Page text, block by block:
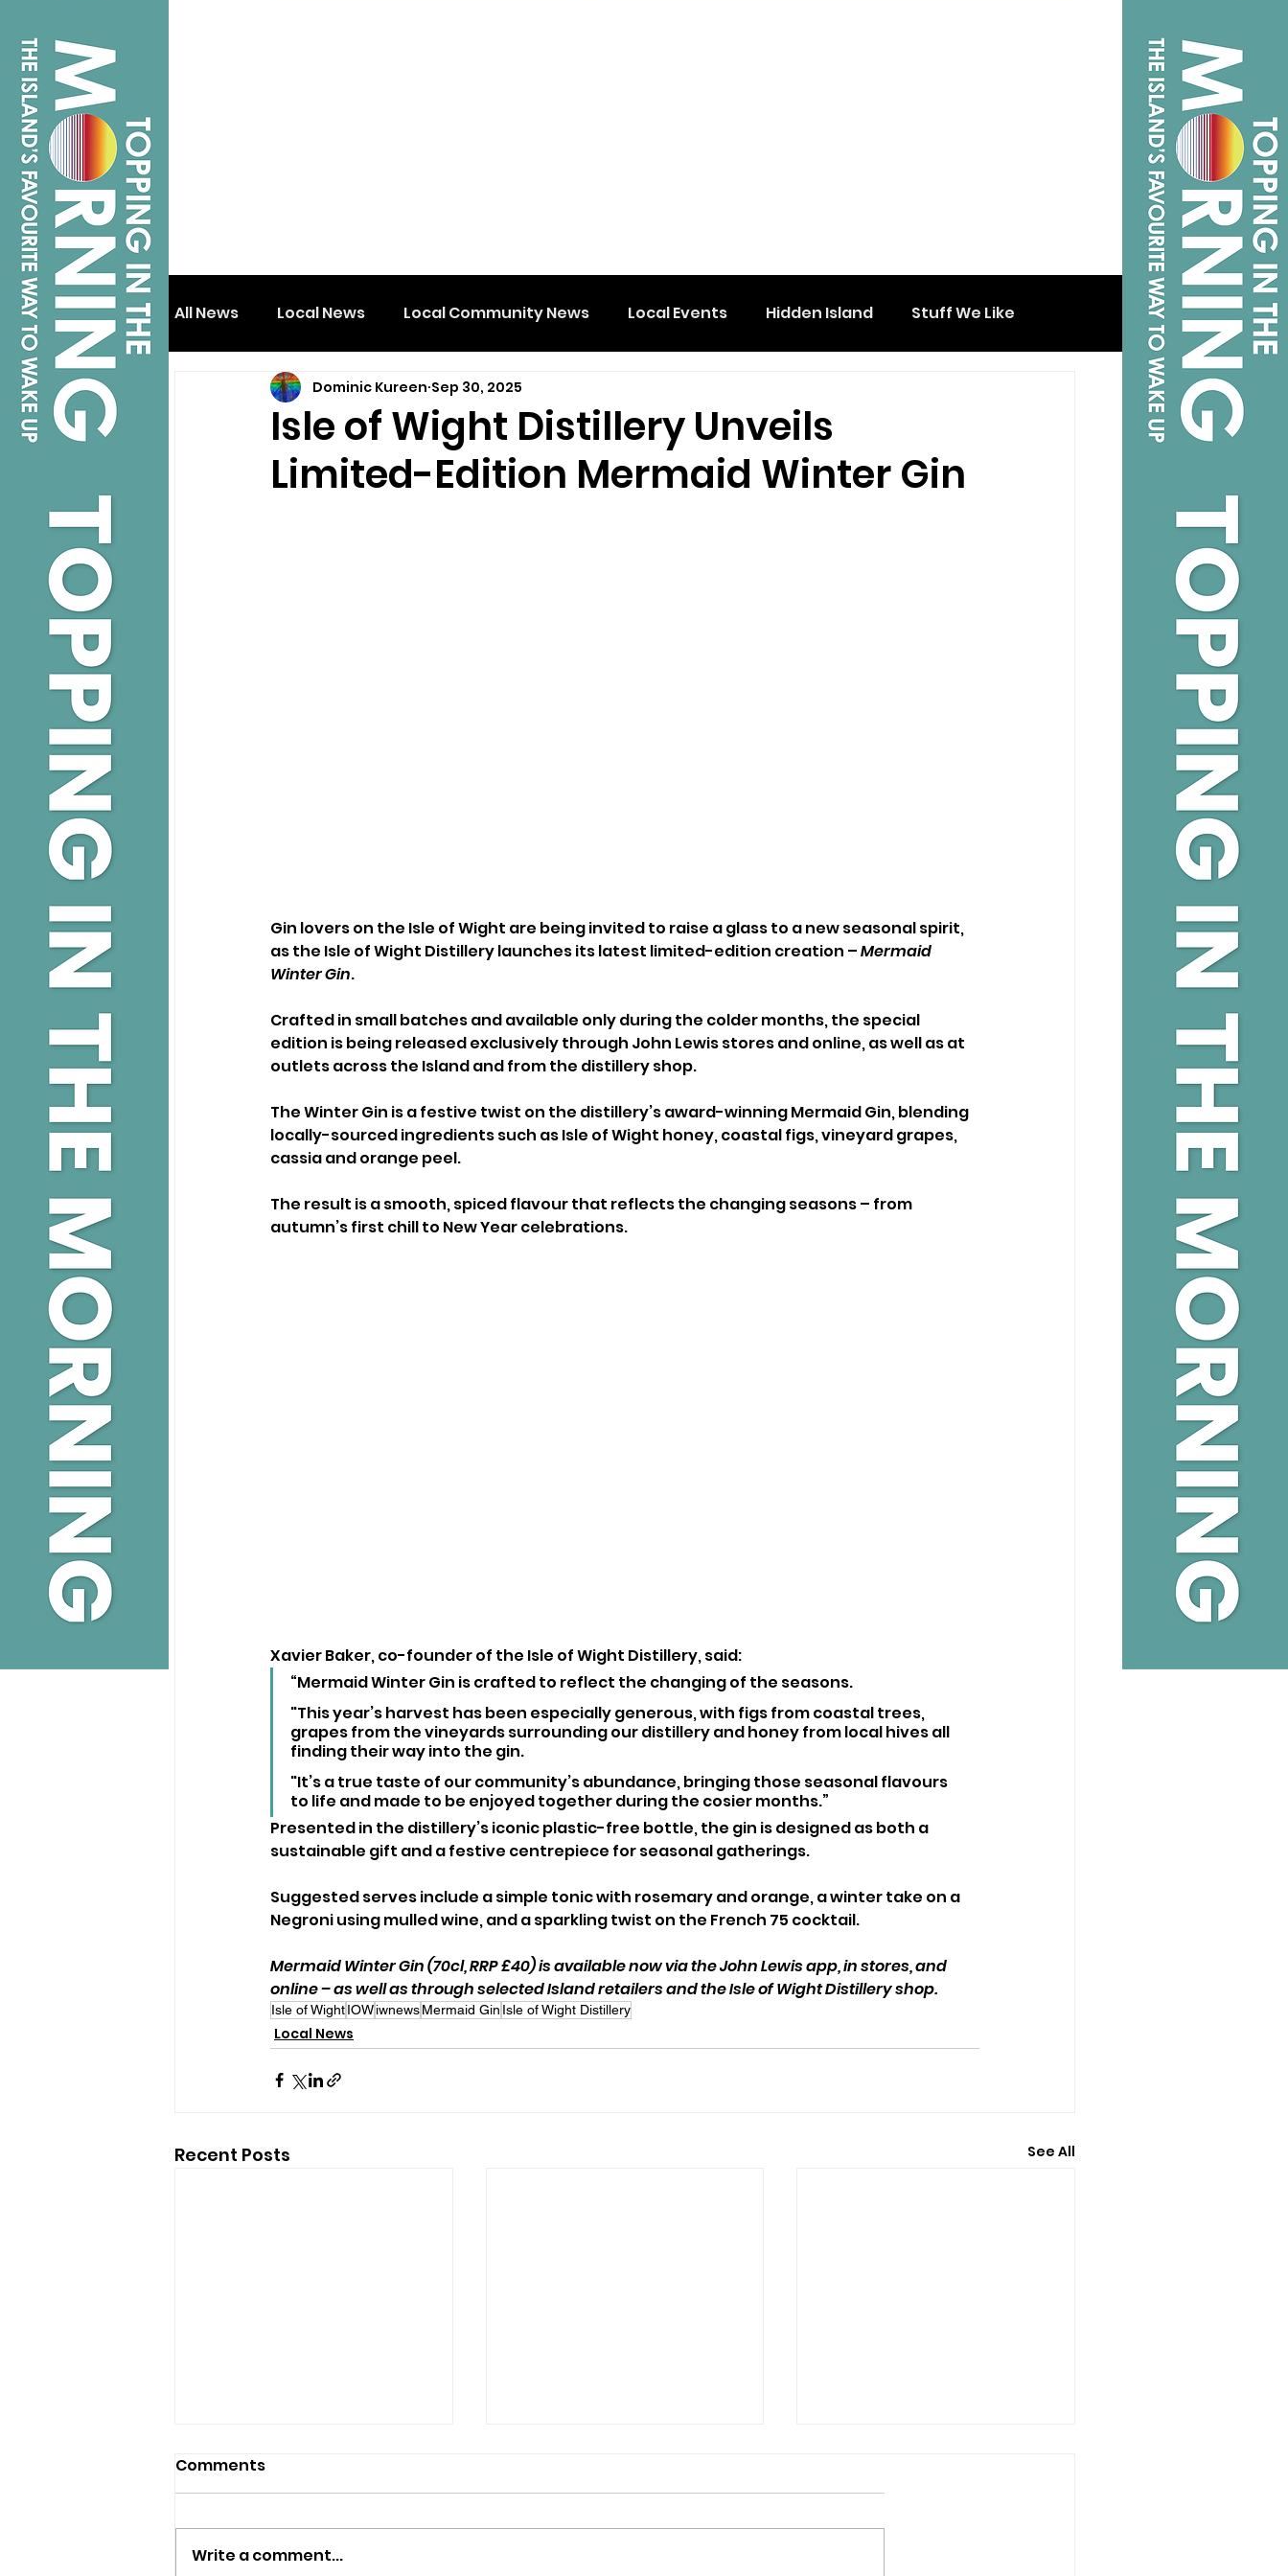
All News Local News Local Community News Local Events Hidden Island Stuff We Like
Isle of Wight Shanklin
Isle of Wight Distillery Unveils
Limited-Edition Mermaid Winter Gin
Dominic Kureen Sep 30, 2025
Gin lovers on the Isle of Wight are being invited to raise a glass to a new seasonal spirit,
as the Isle of Wight Distillery launches its latest limited-edition creation – Mermaid
Winter Gin.
Crafted in small batches and available only during the colder months, the special
edition is being released exclusively through John Lewis stores and online, as well as at
outlets across the Island and from the distillery shop.
The Winter Gin is a festive twist on the distillery’s award-winning Mermaid Gin, blending
locally-sourced ingredients such as Isle of Wight honey, coastal figs, vineyard grapes,
cassia and orange peel.
The result is a smooth, spiced flavour that reflects the changing seasons – from
autumn’s first chill to New Year celebrations.
Xavier Baker, co-founder of the Isle of Wight Distillery, said:
“Mermaid Winter Gin is crafted to reflect the changing of the seasons.
"This year’s harvest has been especially generous, with figs from coastal trees,
grapes from the vineyards surrounding our distillery and honey from local hives all
finding their way into the gin.
"It’s a true taste of our community’s abundance, bringing those seasonal flavours
to life and made to be enjoyed together during the cosier months.”
Presented in the distillery’s iconic plastic-free bottle, the gin is designed as both a
sustainable gift and a festive centrepiece for seasonal gatherings.
Suggested serves include a simple tonic with rosemary and orange, a winter take on a
Negroni using mulled wine, and a sparkling twist on the French 75 cocktail.
Mermaid Winter Gin (70cl, RRP £40) is available now via the John Lewis app, in stores, and
online – as well as through selected Island retailers and the Isle of Wight Distillery shop.
Isle of WightIOWiwnewsMermaid Gin Isle of Wight Distillery
Local News
Recent Posts See All
Comments
Write a comment...